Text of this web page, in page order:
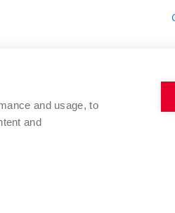
and usage, to
and